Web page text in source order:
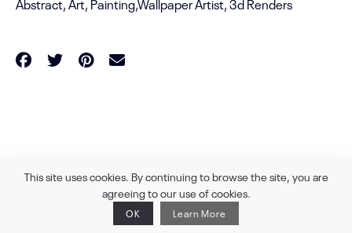
Abstract, Art, Painting,Wallpaper Artist, 3d Renders
powered by360 DEGREES.ART
This site uses cookies. By continuing to browse the site, you are
agreeing to our use of cookies.
OK Learn More